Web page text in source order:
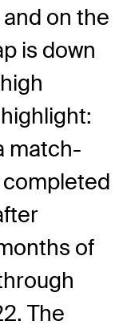
on the
is down
match-
completed
of
The